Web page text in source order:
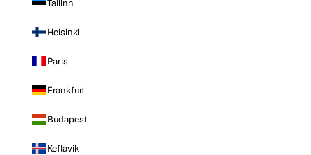
Tallinn
Helsinki
Paris
Frankfurt
Budapest
Keflavik